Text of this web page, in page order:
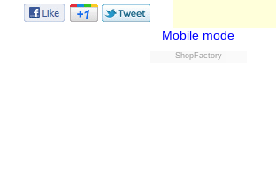
Mobile mode
ShopFactory